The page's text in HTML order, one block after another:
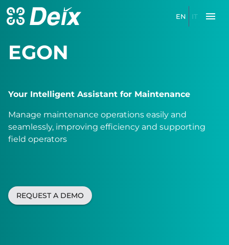
EN IT
EGON
Your Intelligent Assistant for Maintenance
Manage maintenance operations easily and
seamlessly, improving efficiency and supporting
field operators
REQUEST A DEMO